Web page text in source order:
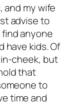
and my wife
advise to
anyone
have kids. Of
cheek, but
that
to
time and